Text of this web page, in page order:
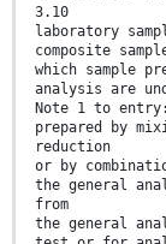
3.10
laboratory
composite
which sample
analysis are
Note 1 to
prepared by
reduction
or by
the general
from
the general